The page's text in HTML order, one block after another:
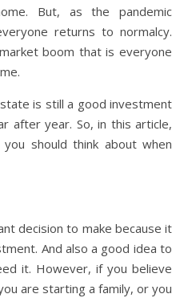
But, as the pandemic
returns to normalcy.
boom that is everyone
is still a good investment
after year. So, in this article,
should think about when
decision to make because it
And also a good idea to
it. However, if you believe
are starting a family, or you